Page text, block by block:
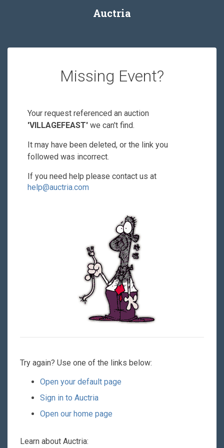
Auctria
Missing Event?
Your request referenced an auction
'VILLAGEFEAST' we can't find.
It may have been deleted, or the link you
followed was incorrect.
If you need help please contact us at
help@auctria.com
Try again? Use one of the links below:
Open your default page
Sign in to Auctria
Open our home page
Learn about Auctria: